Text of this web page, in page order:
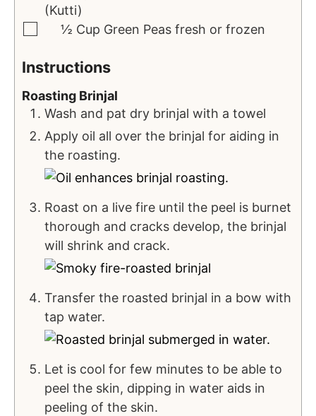
(Kutti)
½ Cup Green Peas fresh or frozen
Instructions
Roasting Brinjal
Wash and pat dry brinjal with a towel
Apply oil all over the brinjal for aiding in
the roasting.
Roast on a live fire until the peel is burnet
thorough and cracks develop, the brinjal
will shrink and crack.
Transfer the roasted brinjal in a bow with
tap water.
Let is cool for few minutes to be able to
peel the skin, dipping in water aids in
peeling of the skin.